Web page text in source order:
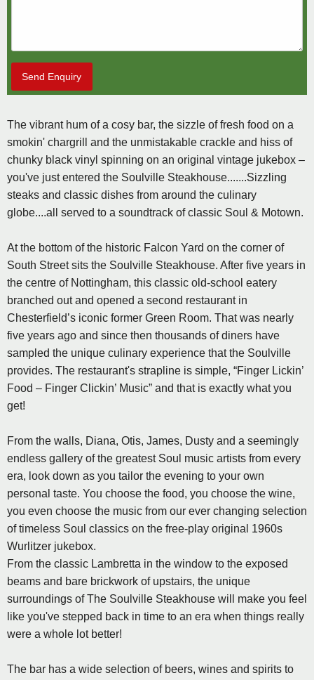
Send Enquiry
The vibrant hum of a cosy bar, the sizzle of fresh food on a
smokin' chargrill and the unmistakable crackle and hiss of
chunky black vinyl spinning on an original vintage jukebox –
you've just entered the Soulville Steakhouse.......Sizzling
steaks and classic dishes from around the culinary
globe....all served to a soundtrack of classic Soul & Motown.
At the bottom of the historic Falcon Yard on the corner of
South Street sits the Soulville Steakhouse. After five years in
the centre of Nottingham, this classic old-school eatery
branched out and opened a second restaurant in
Chesterfield’s iconic former Green Room. That was nearly
five years ago and since then thousands of diners have
sampled the unique culinary experience that the Soulville
provides. The restaurant's strapline is simple, “Finger Lickin’
Food – Finger Clickin’ Music” and that is exactly what you
get!
From the walls, Diana, Otis, James, Dusty and a seemingly
endless gallery of the greatest Soul music artists from every
era, look down as you tailor the evening to your own
personal taste. You choose the food, you choose the wine,
you even choose the music from our ever changing selection
of timeless Soul classics on the free-play original 1960s
Wurlitzer jukebox.
From the classic Lambretta in the window to the exposed
beams and bare brickwork of upstairs, the unique
surroundings of The Soulville Steakhouse will make you feel
like you've stepped back in time to an era when things really
were a whole lot better!
The bar has a wide selection of beers, wines and spirits to